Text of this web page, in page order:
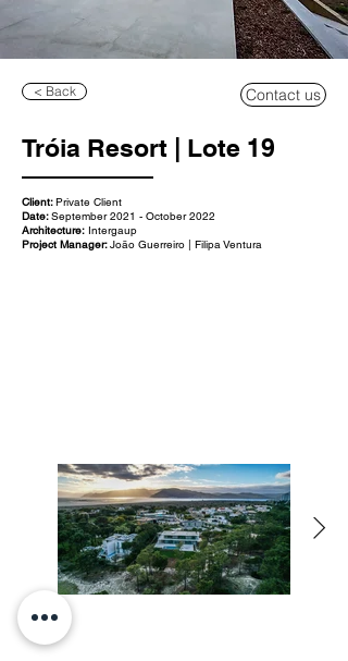
< Back Contact us
Tróia Resort | Lote 19
Client:Private Client
Date:September 2021 - October 2022
Architecture: Intergaup
Project Manager:João Guerreiro | Filipa Ventura